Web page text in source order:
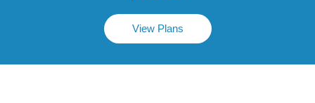
View Plans